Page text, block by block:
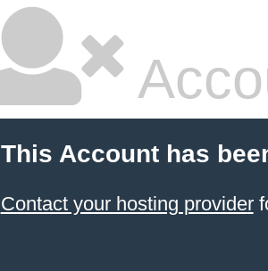
This Account has
Contact your hosting provider